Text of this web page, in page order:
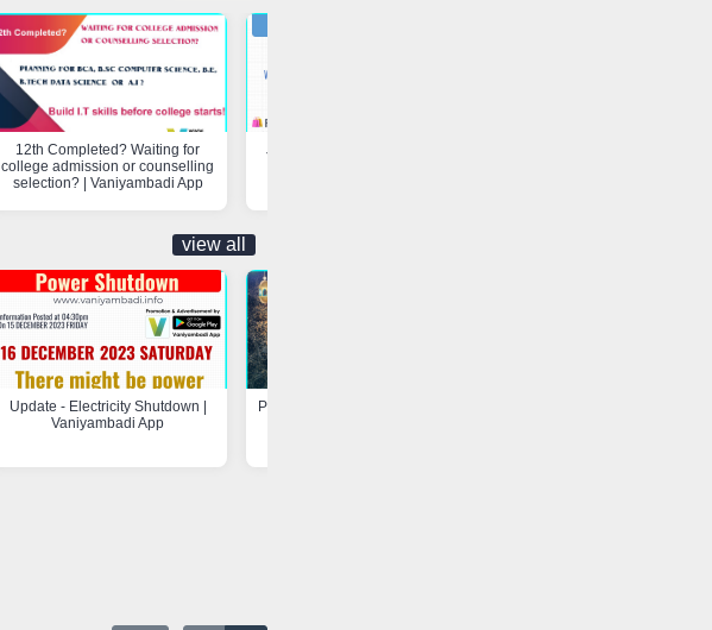
12th Completed? Waiting for
college admission or counselling
selection? | Vaniyambadi App
Job Opportunity | Vaniyambadi
view all
Update - Electricity Shutdown |
Vaniyambadi App
Program at Madarsa-e-Hayah-ul-